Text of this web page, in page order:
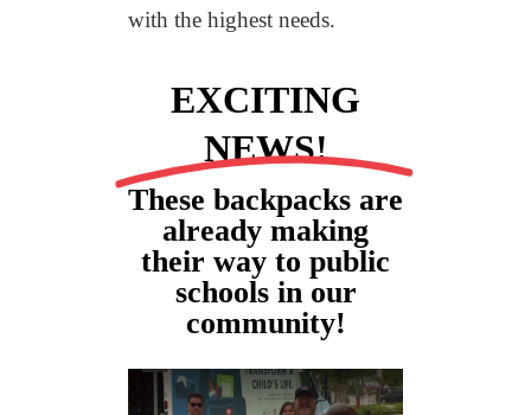
with the highest needs.
EXCITING
NEWS!
These backpacks are
already making
their way to public
schools in our
community!